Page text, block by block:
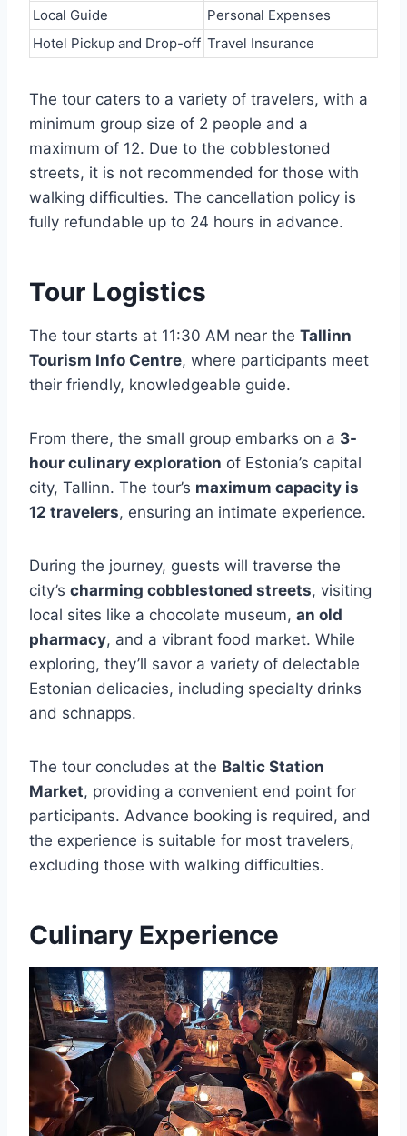
Local Guide
Personal Expenses
Hotel Pickup and Drop-off Travel Insurance
The tour caters to a variety of travelers, with a
minimum group size of 2 people and a
maximum of 12. Due to the cobblestoned
streets, it is not recommended for those with
walking difficulties. The cancellation policy is
fully refundable up to 24 hours in advance.
Tour Logistics
The tour starts at 11:30 AM near the Tallinn
Tourism Info Centre, where participants meet
their friendly, knowledgeable guide.
From there, the small group embarks on a 3-
hour culinary exploration of Estonia’s capital
city, Tallinn. The tour’s maximum capacity is
12 travelers, ensuring an intimate experience.
During the journey, guests will traverse the
city’s charming cobblestoned streets, visiting
local sites like a chocolate museum, an old
pharmacy, and a vibrant food market. While
exploring, they’ll savor a variety of delectable
Estonian delicacies, including specialty drinks
and schnapps.
The tour concludes at the Baltic Station
Market, providing a convenient end point for
participants. Advance booking is required, and
the experience is suitable for most travelers,
excluding those with walking difficulties.
Culinary Experience